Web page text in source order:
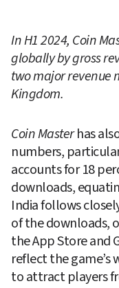
In H1 2024, Coin
globally by gross
two major revenue
Kingdom.
Coin Master has
numbers,
accounts for 18
downloads,
India follows
of the downloads,
the App Store and
reflect the game’s
to attract players